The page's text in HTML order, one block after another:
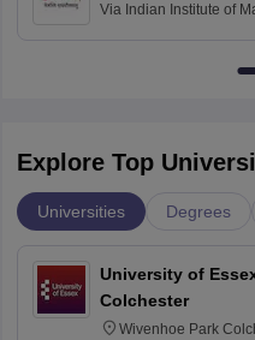
Via Indian Institute of
Explore Top
Universities Degrees
University of
Colchester
Wivenhoe Park